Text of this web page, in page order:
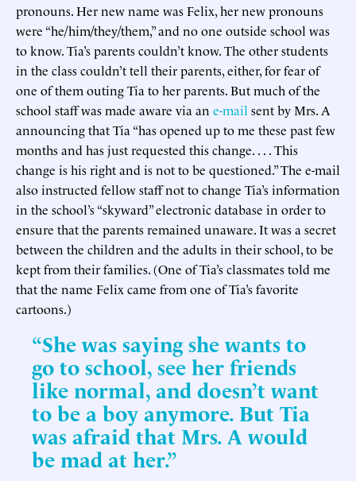
pronouns. Her new name was Felix, her new pronouns
were “he/him/they/them,” and no one outside school was
to know. Tia’s parents couldn’t know. The other students
in the class couldn’t tell their parents, either, for fear of
one of them outing Tia to her parents. But much of the
school staff was made aware via an e-mail sent by Mrs. A
announcing that Tia “has opened up to me these past few
months and has just requested this change. . . . This
change is his right and is not to be questioned.” The e-mail
also instructed fellow staff not to change Tia’s information
in the school’s “skyward” electronic database in order to
ensure that the parents remained unaware. It was a secret
between the children and the adults in their school, to be
kept from their families. (One of Tia’s classmates told me
that the name Felix came from one of Tia’s favorite
cartoons.)
“She was saying she wants to
go to school, see her friends
like normal, and doesn’t want
to be a boy anymore. But Tia
was afraid that Mrs. A would
be mad at her.”